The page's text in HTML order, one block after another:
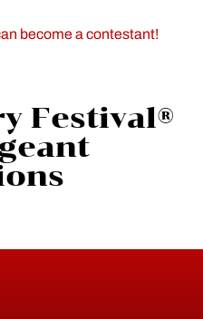
become a contestant!
Festival®